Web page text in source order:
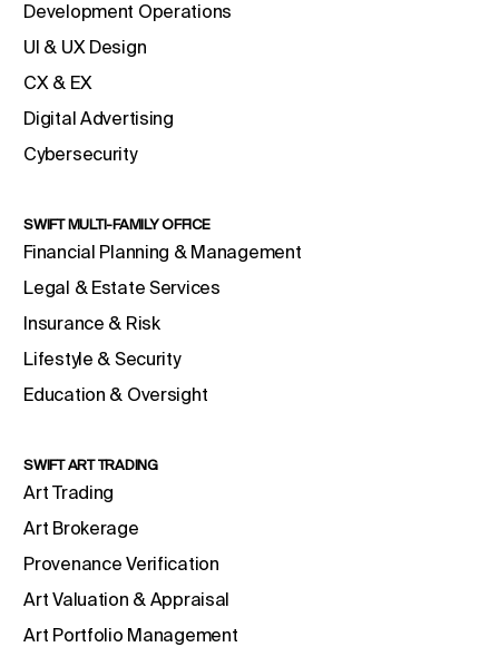
Development Operations
UI & UX Design
CX & EX
Digital Advertising
Cybersecurity
SWIFT MULTI-FAMILY OFFICE
Financial Planning & Management
Legal & Estate Services
Insurance & Risk
Lifestyle & Security
Education & Oversight
SWIFT ART TRADING
Art Trading
Art Brokerage
Provenance Verification
Art Valuation & Appraisal
Art Portfolio Management